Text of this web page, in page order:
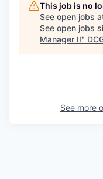
This job is no
See open jobs
See open jobs
Manager II"
See more